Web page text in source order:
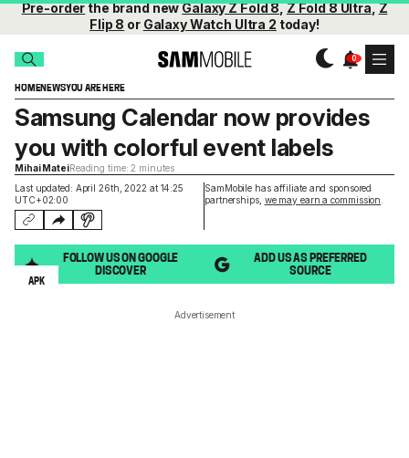
Pre-orderthe brand newGalaxy Z Fold 8,Z Fold 8 Ultra,Z
Flip 8 or Galaxy Watch Ultra 2 today!
HOMENEWSYOU ARE HERE
Last updated: April 26th, 2022 at 14:25
UTC+02:00
SamMobile has affiliate and sponsored
partnerships, we may earn a commission
Samsung Calendar now provides
you with colorful event labels
Mihai MateiReading time: 2 minutes
FOLLOW US ON GOOGLE
DISCOVER
ADD US AS PREFERRED
SOURCE
APK
Advertisement